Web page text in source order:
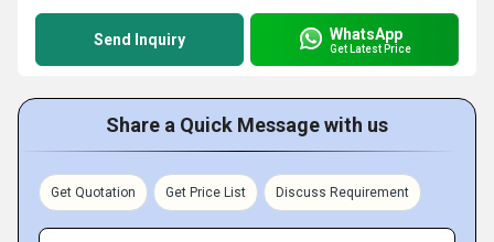
Send Inquiry WhatsApp
Get Latest Price
Share a Quick Message with us
Get Quotation Get Price List Discuss Requirement